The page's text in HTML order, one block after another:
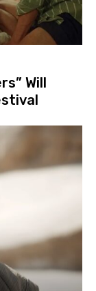
Will